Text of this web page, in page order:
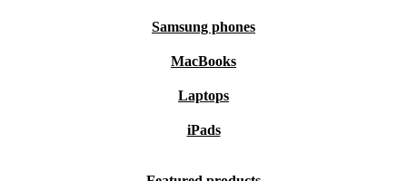
Samsung phones
MacBooks
Laptops
iPads